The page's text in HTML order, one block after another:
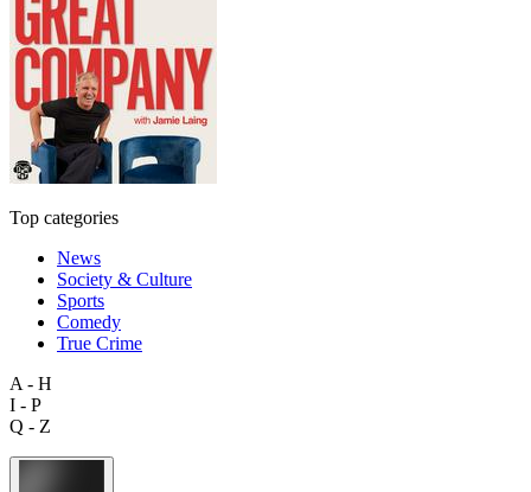
Top categories
News
Society & Culture
Sports
Comedy
True Crime
A - H
I - P
Q - Z